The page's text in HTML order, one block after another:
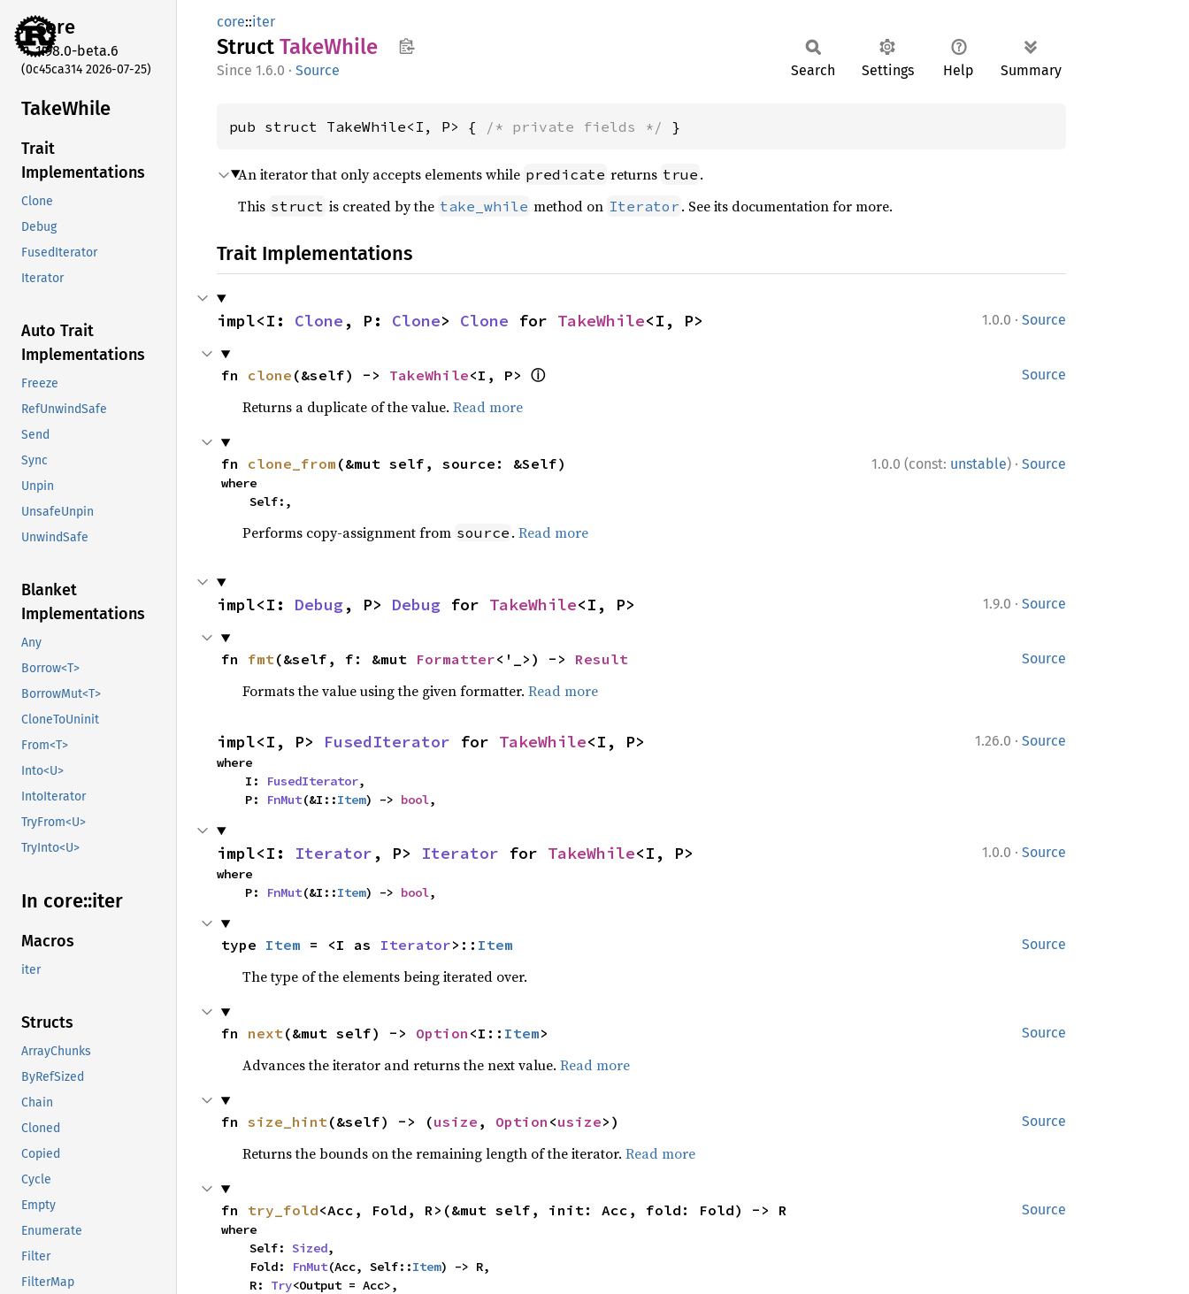
core
1.98.0-beta.6
(0c45ca314 2026-07-25)
TakeWhile
Trait
Implementations
Clone
Debug
FusedIterator
Iterator
Auto Trait
Implementations
Freeze
RefUnwindSafe
Send
Sync
Unpin
UnsafeUnpin
UnwindSafe
Blanket
Implementations
Any
Borrow<T>
BorrowMut<T>
CloneToUninit
From<T>
Into<U>
IntoIterator
TryFrom<U>
TryInto<U>
In core::iter
Macros
iter
Structs
ArrayChunks
ByRefSized
Chain
Cloned
Copied
Cycle
Empty
Enumerate
Filter
FilterMap
core::iter
Struct TakeWhile
1.6.0 · Source Search Settings Help Summary
pub struct TakeWhile<I, P> { /* private fields */ }
An iterator that only accepts elements while predicate returns true .
This struct is created by the take_while method on Iterator . See its documentation for more.
Trait Implementations
1.0.0 · Source
impl<I: Clone , P: Clone> Clone for TakeWhile<I, P>
Source
fn clone (&self) -> TakeWhile<I, P> ⓘ
Returns a duplicate of the value. Read more
1.0.0 (const: unstable) · Source
fn clone_from (&mut self, source: &Self)
where
    Self:,
Performs copy-assignment from source . Read more
1.9.0 · Source
impl<I: Debug, P> Debug for TakeWhile<I, P>
Source
fn fmt(&self, f: &mut Formatter<'_>) -> Result
Formats the value using the given formatter. Read more
1.26.0 · Source
impl<I, P> FusedIterator for TakeWhile<I, P>
where
    I:
FusedIterator,
    P:
FnMut(&I::Item) -> bool,
1.0.0 · Source
impl<I: Iterator , P> Iterator for TakeWhile<I, P>
where
    P:
FnMut(&I::Item) -> bool,
Source
type Item = <I as Iterator>:: Item
The type of the elements being iterated over.
Source
fn next(&mut self) -> Option <I:: Item>
Advances the iterator and returns the next value. Read more
Source
fn size_hint(&self) -> (usize , Option <usize>)
Returns the bounds on the remaining length of the iterator. Read more
Source
fn try_fold<Acc, Fold, R>(&mut self, init: Acc, fold: Fold) -> R
where
    Self:
Sized,
    Fold:
FnMut(Acc, Self::Item) -> R,
    R:
Try<Output = Acc>,